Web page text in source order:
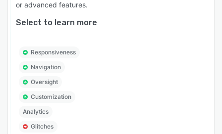
or advanced features.
Select to learn more
Responsiveness
Navigation
Oversight
Customization
Analytics
Glitches